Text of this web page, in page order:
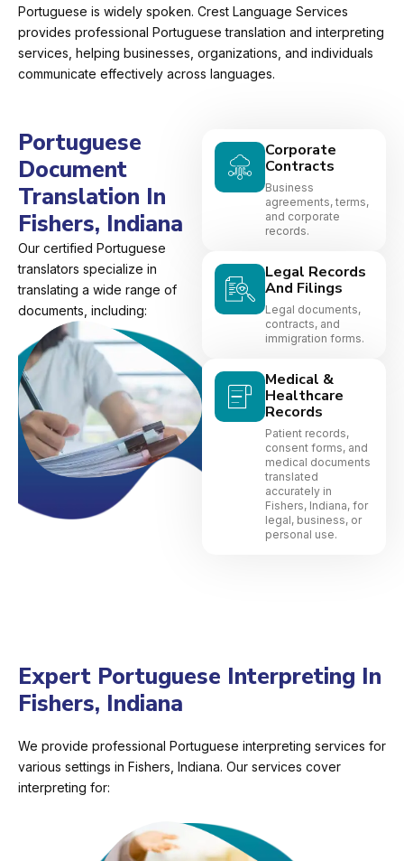
Portuguese is widely spoken. Crest Language Services
provides professional Portuguese translation and interpreting
services, helping businesses, organizations, and individuals
communicate effectively across languages.
Portuguese
Document
Translation In
Fishers, Indiana
Our certified Portuguese
translators specialize in
translating a wide range of
documents, including:
Corporate
Contracts
Business
agreements, terms,
and corporate
records.
Legal Records
And Filings
Legal documents,
contracts, and
immigration forms.
Medical &
Healthcare
Records
Patient records,
consent forms, and
medical documents
translated
accurately in
Fishers, Indiana, for
legal, business, or
personal use.
Expert Portuguese Interpreting In
Fishers, Indiana
We provide professional Portuguese interpreting services for
various settings in Fishers, Indiana. Our services cover
interpreting for: